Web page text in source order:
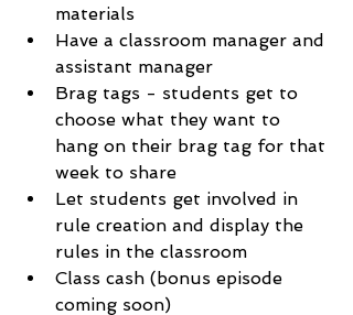
materials
Have a classroom manager and
assistant manager
Brag tags - students get to
choose what they want to
hang on their brag tag for that
week to share
Let students get involved in
rule creation and display the
rules in the classroom
Class cash (bonus episode
coming soon)